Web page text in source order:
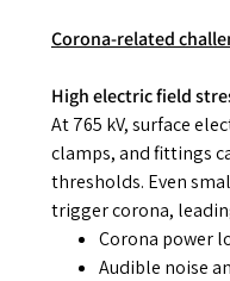
Corona-related
High electric field
At 765 kV, surface
clamps, and fittings
thresholds. Even
trigger corona,
Corona power
Audible noise